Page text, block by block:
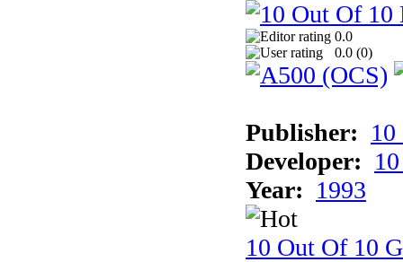
0.0
0.0 (0)
Publisher:
Developer:
Year: 1993
10 Out Of 10